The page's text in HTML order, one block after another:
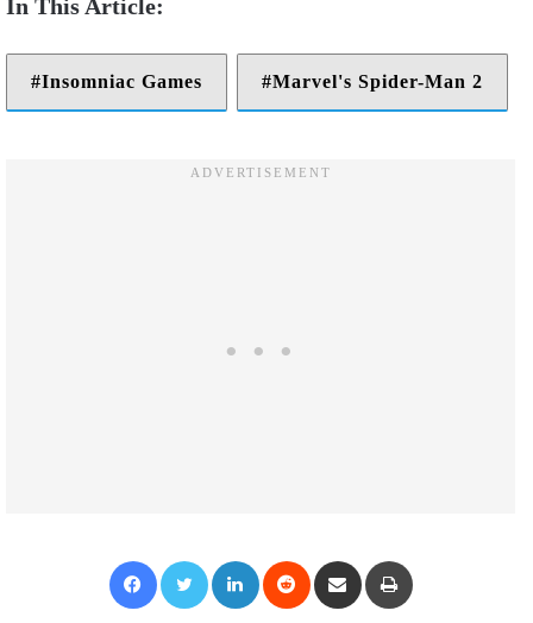
Insomniac Games Marvel's Spider-Man 2